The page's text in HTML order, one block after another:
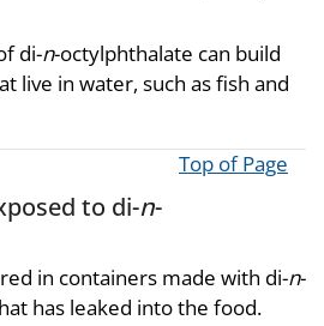
di-n-octylphthalate can build
live in water, such as fish and
Top of Page
to di-n-
in containers made with di-n-
has leaked into the food.